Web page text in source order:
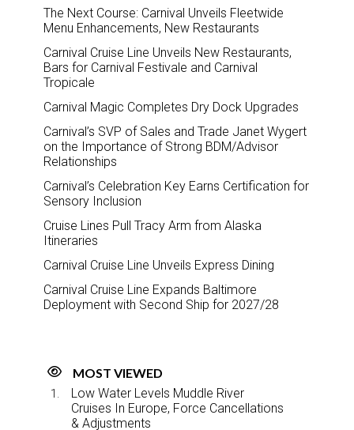
The Next Course: Carnival Unveils Fleetwide
Menu Enhancements, New Restaurants
Carnival Cruise Line Unveils New Restaurants,
Bars for Carnival Festivale and Carnival
Tropicale
Carnival Magic Completes Dry Dock Upgrades
Carnival’s SVP of Sales and Trade Janet Wygert
on the Importance of Strong BDM/Advisor
Relationships
Carnival’s Celebration Key Earns Certification for
Sensory Inclusion
Cruise Lines Pull Tracy Arm from Alaska
Itineraries
Carnival Cruise Line Unveils Express Dining
Carnival Cruise Line Expands Baltimore
Deployment with Second Ship for 2027/28
MOST VIEWED
Low Water Levels Muddle River
Cruises In Europe, Force Cancellations
& Adjustments